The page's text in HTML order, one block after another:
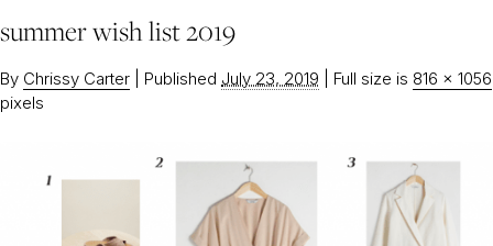
summer wish list 2019
By Chrissy Carter Published July 23, 2019 Full size is 816 × 1056
pixels